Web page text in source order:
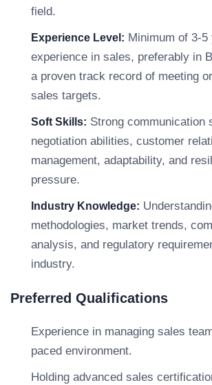
field.
Experience Level: Minimum of 3-5
experience in sales, preferably in
a proven track record of meeting
sales targets.
Soft Skills: Strong communication
negotiation abilities, customer
management, adaptability, and
pressure.
Industry Knowledge:
methodologies, market trends,
analysis, and regulatory
industry.
Preferred Qualifications
Experience in managing sales
paced environment.
Holding advanced sales